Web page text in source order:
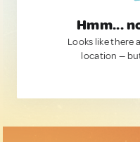
Hmm...
Looks like there
location —